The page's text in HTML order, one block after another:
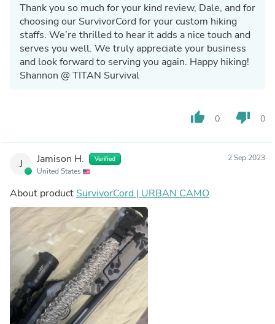
Thank you so much for your kind review, Dale, and for
choosing our SurvivorCord for your custom hiking
staffs. We’re thrilled to hear it adds a nice touch and
serves you well. We truly appreciate your business
and look forward to serving you again. Happy hiking!
Shannon @ TITAN Survival
thumb_up 0 thumb_down 0
J Jamison H. Verified
United States
2 Sep 2023
About product SurvivorCord | URBAN CAMO